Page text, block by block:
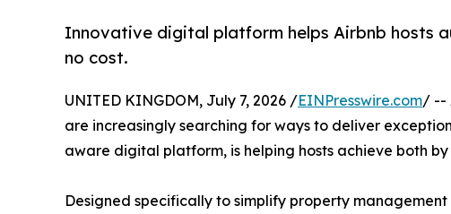
Innovative digital platform helps Airbnb hosts
no cost.
UNITED KINGDOM, July 7, 2026 /EINPresswire.com/ --
are increasingly searching for ways to deliver
aware digital platform, is helping hosts achieve both
Designed specifically to simplify property